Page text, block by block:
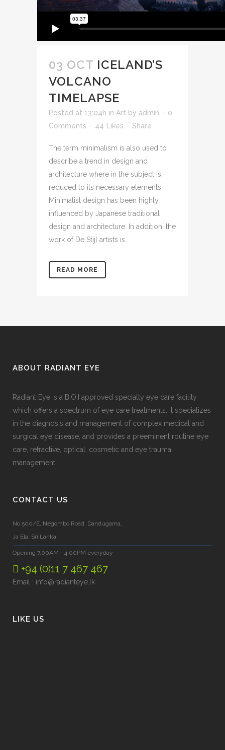
03 OCT ICELAND’S
VOLCANO
TIMELAPSE
Posted at 13:04h in Art by admin
0
Comments
44 Likes Share
The term minimalism is also used to
describe a trend in design and
architecture where in the subject is
reduced to its necessary elements.
Minimalist design has been highly
influenced by Japanese traditional
design and architecture. In addition, the
work of De Stijl artists is...
READ MORE
ABOUT RADIANT EYE
Radiant Eye is a B.O.I approved specialty eye care facility
which offers a spectrum of eye care treatments. It specializes
in the diagnosis and management of complex medical and
surgical eye disease, and provides a preeminent routine eye
care, refractive, optical, cosmetic and eye trauma
management.
CONTACT US
No.500/E, Negombo Road, Dandugama,
Ja Ela, Sri Lanka
Opening 7.00AM - 4.00PM everyday
+94 (0)11 7 467 467
Email : info@radianteye.lk
LIKE US